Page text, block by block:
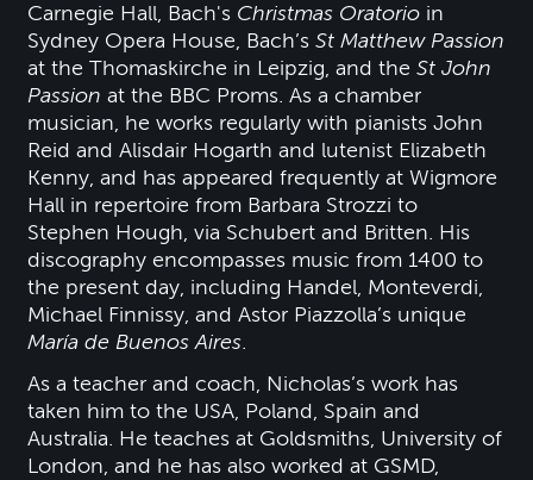
Carnegie Hall, Bach's Christmas Oratorio in
Sydney Opera House, Bach’sSt Matthew Passion
at the Thomaskirche in Leipzig, and the St John
Passion at the BBC Proms. As a chamber
musician, he works regularly with pianists John
Reid and Alisdair Hogarth and lutenist Elizabeth
Kenny, and has appeared frequently at Wigmore
Hall in repertoire from Barbara Strozzi to
Stephen Hough, via Schubert and Britten. His
discography encompasses music from 1400 to
the present day, including Handel, Monteverdi,
Michael Finnissy, and Astor Piazzolla’s unique
María de Buenos Aires.
As a teacher and coach, Nicholas’s work has
taken him to the USA, Poland, Spain and
Australia. He teaches at Goldsmiths, University of
London, and he has also worked at GSMD,